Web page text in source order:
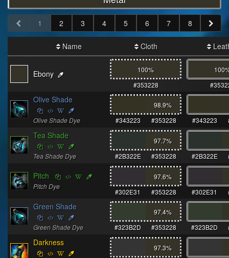
1 2 3 4 5 6 7 8
Name Cloth
Ebony
100%
#353228
Olive Shade
Olive Shade Dye
98.9%
#343223
#353228 #343223
Tea Shade
Tea Shade Dye
97.7%
#2B322E
#353228 #2B322E
Pitch
Pitch Dye
97.6%
#302E31
#353228 #302E31
Green Shade
Green Shade Dye
97.4%
#323B2D
#353228 #323B2D
Darkness
97.3%